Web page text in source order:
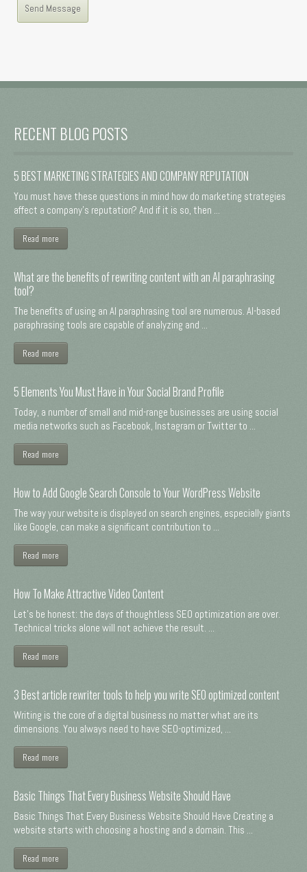
RECENT BLOG POSTS
5 BEST MARKETING STRATEGIES AND COMPANY REPUTATION
You must have these questions in mind how do marketing strategies
affect a company's reputation? And if it is so, then ...
Read more
What are the benefits of rewriting content with an AI paraphrasing
tool?
The benefits of using an AI paraphrasing tool are numerous. AI-based
paraphrasing tools are capable of analyzing and ...
Read more
5 Elements You Must Have in Your Social Brand Profile
Today, a number of small and mid-range businesses are using social
media networks such as Facebook, Instagram or Twitter to ...
Read more
How to Add Google Search Console to Your WordPress Website
The way your website is displayed on search engines, especially giants
like Google, can make a significant contribution to ...
Read more
How To Make Attractive Video Content
Let's be honest: the days of thoughtless SEO optimization are over.
Technical tricks alone will not achieve the result. ...
Read more
3 Best article rewriter tools to help you write SEO optimized content
Writing is the core of a digital business no matter what are its
dimensions. You always need to have SEO-optimized, ...
Read more
Basic Things That Every Business Website Should Have
Basic Things That Every Business Website Should Have Creating a
website starts with choosing a hosting and a domain. This ...
Read more